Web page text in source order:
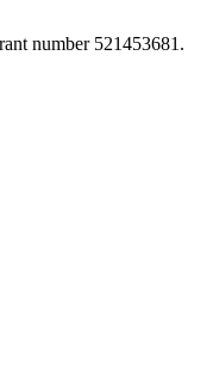
number 521453681.